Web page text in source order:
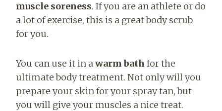
muscle soreness. If you are an athlete or do
a lot of exercise, this is a great body scrub
for you.
You can use it in awarm bath for the
ultimate body treatment. Not only will you
prepare your skin for your spray tan, but
you will give your muscles a nice treat.